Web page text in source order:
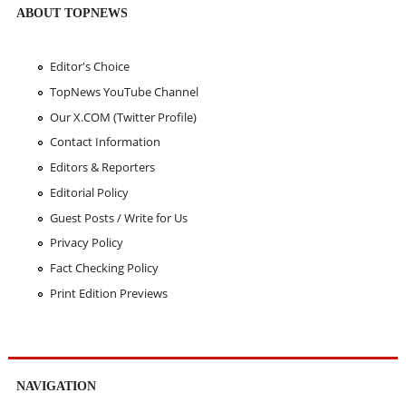
ABOUT TOPNEWS
Editor's Choice
TopNews YouTube Channel
Our X.COM (Twitter Profile)
Contact Information
Editors & Reporters
Editorial Policy
Guest Posts / Write for Us
Privacy Policy
Fact Checking Policy
Print Edition Previews
NAVIGATION